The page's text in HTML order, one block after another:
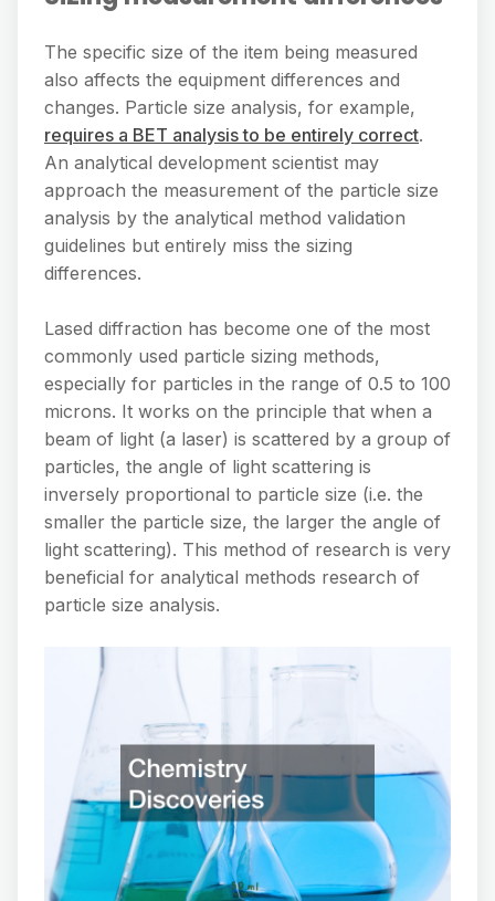
The specific size of the item being measured
also affects the equipment differences and
changes. Particle size analysis, for example,
requires a BET analysis to be entirely correct.
An analytical development scientist may
approach the measurement of the particle size
analysis by the analytical method validation
guidelines but entirely miss the sizing
differences.
Lased diffraction has become one of the most
commonly used particle sizing methods,
especially for particles in the range of 0.5 to 100
microns. It works on the principle that when a
beam of light (a laser) is scattered by a group of
particles, the angle of light scattering is
inversely proportional to particle size (i.e. the
smaller the particle size, the larger the angle of
light scattering). This method of research is very
beneficial for analytical methods research of
particle size analysis.